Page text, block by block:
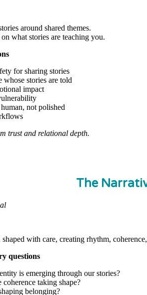
around shared themes.
what stories are teaching you.
for sharing stories
whose stories are told
impact
not polished
trust and relational depth.
The
shaped with care, creating rhythm,
questions
is emerging through our stories?
coherence taking shape?
belonging?